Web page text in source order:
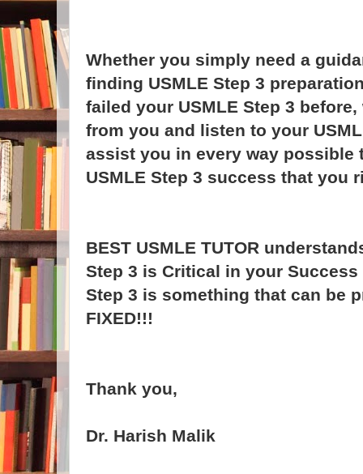
Whether you simply need a
finding USMLE Step 3
failed your USMLE Step 3
from you and listen to your
assist you in every way possible
USMLE Step 3 success that you
BEST USMLE TUTOR
Step 3 is Critical in your Success
Step 3 is something that can be
FIXED!!!
Thank you,
Dr. Harish Malik